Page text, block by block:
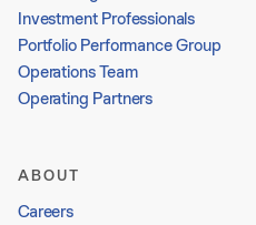
Investment Professionals
Portfolio Performance Group
Operations Team
Operating Partners
ABOUT
Careers